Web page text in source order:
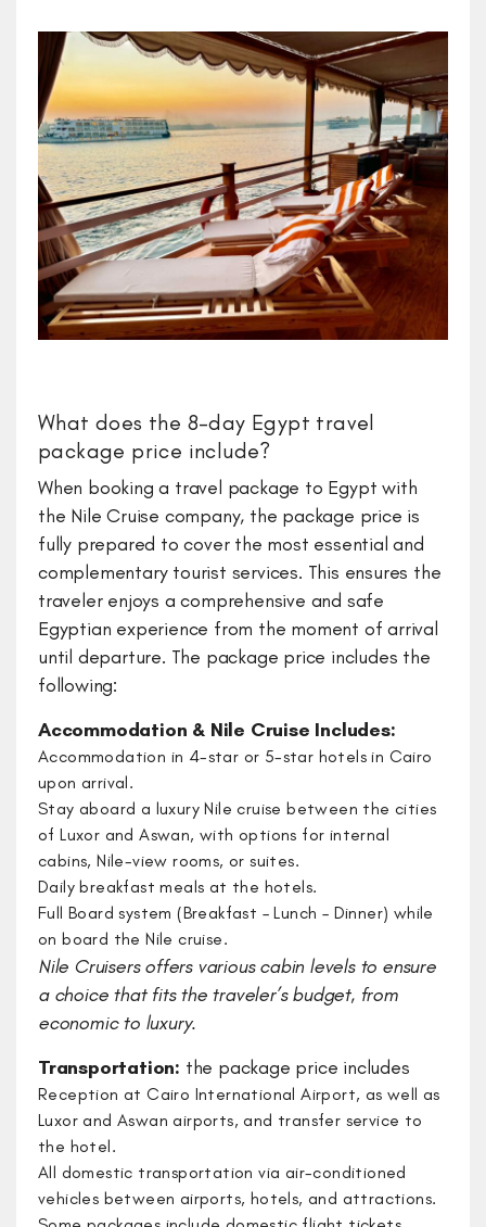
What does the 8-day Egypt travel
package price include?
​When booking a travel package to Egypt with
the Nile Cruise company, the package price is
fully prepared to cover the most essential and
complementary tourist services. This ensures the
traveler enjoys a comprehensive and safe
Egyptian experience from the moment of arrival
until departure. The package price includes the
following:
Accommodation & Nile Cruise Includes:
Accommodation in 4-star or 5-star hotels in Cairo
upon arrival.
Stay aboard a luxury Nile cruise between the cities
of Luxor and Aswan, with options for internal
cabins, Nile-view rooms, or suites.
Daily breakfast meals at the hotels.
Full Board system (Breakfast – Lunch – Dinner) while
on board the Nile cruise.
​Nile Cruisers offers various cabin levels to ensure
a choice that fits the traveler’s budget, from
economic to luxury.
Transportation: the package price includes
Reception at Cairo International Airport, as well as
Luxor and Aswan airports, and transfer service to
the hotel.
All domestic transportation via air-conditioned
vehicles between airports, hotels, and attractions.